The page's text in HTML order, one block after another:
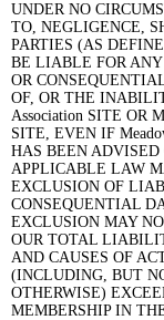
UNDER NO
TO, NEGLIGENCE,
PARTIES (AS
BE LIABLE FOR
OR
OF, OR THE
Association SITE OR
SITE, EVEN IF
HAS BEEN
APPLICABLE LAW
EXCLUSION OF
CONSEQUENTIAL
EXCLUSION MAY
OUR TOTAL
AND CAUSES OF
(INCLUDING, BUT
OTHERWISE)
MEMBERSHIP IN